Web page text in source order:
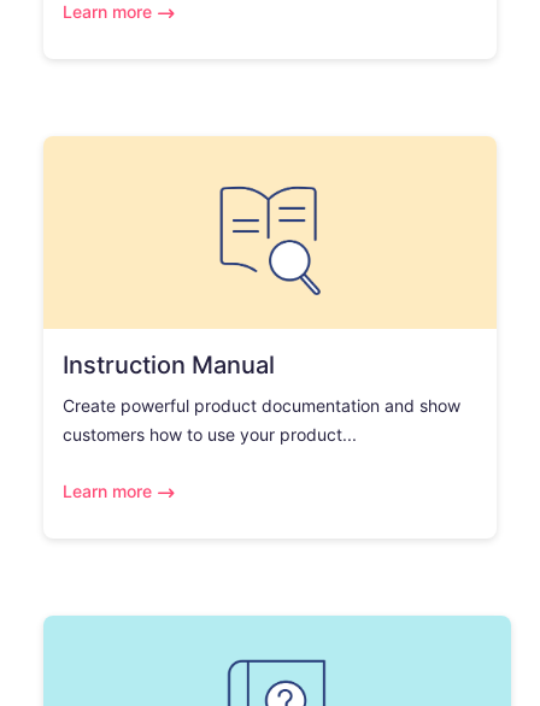
Learn more
Instruction Manual
Create powerful product documentation and show
customers how to use your product...
Learn more